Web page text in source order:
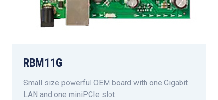
RBM11G
Small size powerful OEM board with one Gigabit
LAN and one miniPCIe slot